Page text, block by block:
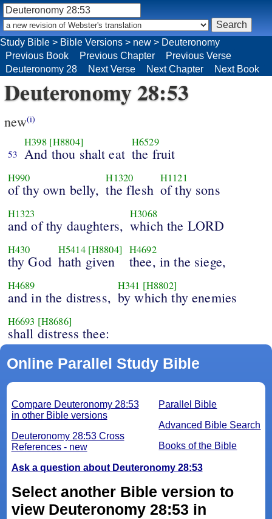
Deuteronomy 28:53
new(i)
53
H398 [H8804]
And thou shalt eat
H6529
the fruit
H990
of thy own belly,
H1320
the flesh
H1121
of thy sons
H1323
and of thy daughters,
H3068
which the LORD
H430
thy God
H5414 [H8804]
hath given
H4692
thee, in the siege,
H4689
and in the distress,
H341 [H8802]
by which thy enemies
H6693 [H8686]
shall distress thee:
Online Parallel Study Bible
Parallel Bible
Advanced Bible Search
Books of the Bible
Compare Deuteronomy 28:53
in other Bible versions
Deuteronomy 28:53 Cross
References - new
Ask a question about Deuteronomy 28:53
Select another Bible version to
view Deuteronomy 28:53 in
Study Bible > Bible Versions > new > Deuteronomy
Previous Book
Previous Chapter
Previous Verse
Deuteronomy 28
Next Verse Next Chapter Next Book